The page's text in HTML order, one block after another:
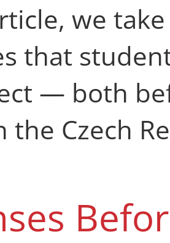
we
that
— both
the Czech